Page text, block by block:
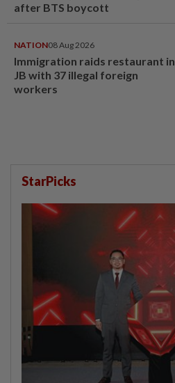
after BTS boycott
NATION08 Aug 2026
Immigration raids restaurant in
JB with 37 illegal foreign
workers
StarPicks